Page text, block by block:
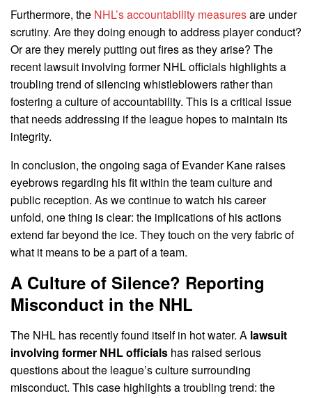
Furthermore, the NHL’s accountability measuresare under
scrutiny. Are they doing enough to address player conduct?
Or are they merely putting out fires as they arise? The
recent lawsuit involving former NHL officials highlights a
troubling trend of silencing whistleblowers rather than
fostering a culture of accountability. This is a critical issue
that needs addressing if the league hopes to maintain its
integrity.
In conclusion, the ongoing saga of Evander Kane raises
eyebrows regarding his fit within the team culture and
public reception. As we continue to watch his career
unfold, one thing is clear: the implications of his actions
extend far beyond the ice. They touch on the very fabric of
what it means to be a part of a team.
A Culture of Silence? Reporting
Misconduct in the NHL
The NHL has recently found itself in hot water. A lawsuit
involving former NHL officials has raised serious
questions about the league’s culture surrounding
misconduct. This case highlights a troubling trend: the